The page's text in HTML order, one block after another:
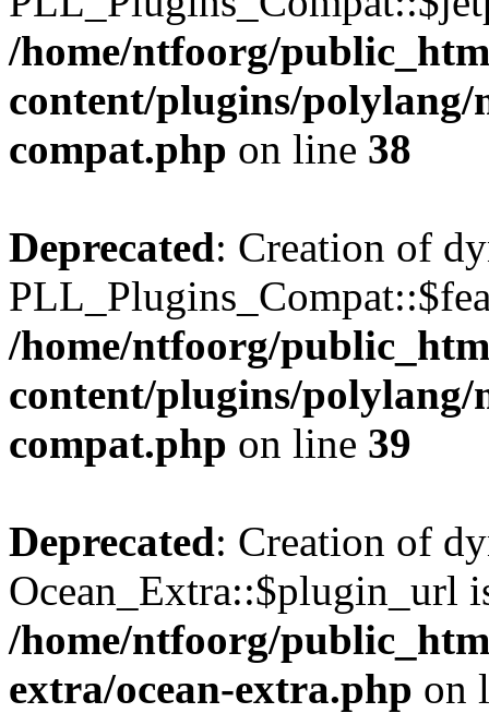
/home/ntfoorg/
content/plugins/
compat.php on line 38
Deprecated: Creation of
/home/ntfoorg/
content/plugins/
compat.php on line 39
Deprecated: Creation of
Ocean_Extra::$plugin_url
/home/ntfoorg/
extra/ocean-extra.php on